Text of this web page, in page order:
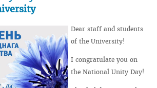
Dear staff and students
of the University!
I congratulate you on
the National Unity Day!